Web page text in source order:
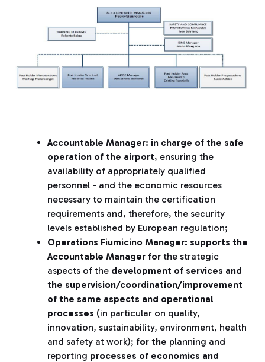
Accountable Manager: in charge of the safe
operation of the airport, ensuring the
availability of appropriately qualified
personnel - and the economic resources
necessary to maintain the certification
requirements and, therefore, the security
levels established by European regulation;
Operations Fiumicino Manager: supports the
Accountable Manager for the strategic
aspects of the development of services and
the supervision/coordination/improvement
of the same aspects and operational
processes (in particular on quality,
innovation, sustainability, environment, health
and safety at work); for the planning and
reporting processes of economics and